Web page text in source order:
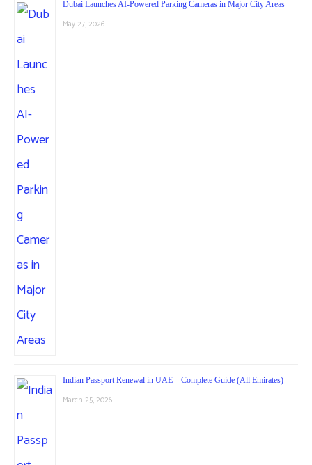
Dubai Launches AI-Powered Parking Cameras in Major City Areas
May 27, 2026
Indian Passport Renewal in UAE – Complete Guide (All Emirates)
March 25, 2026